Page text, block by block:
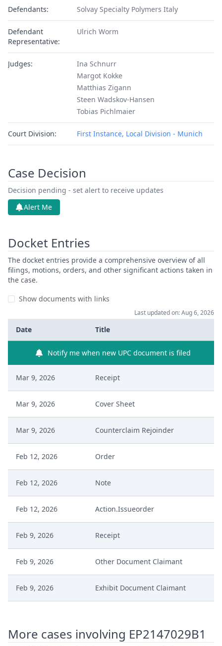
Defendants: Solvay Specialty Polymers Italy
Defendant
Representative:
Ulrich Worm
Judges:
Ina Schnurr
Margot Kokke
Matthias Zigann
Steen Wadskov-Hansen
Tobias Pichlmaier
Court Division: First Instance, Local Division - Munich
Case Decision
Decision pending - set alert to receive updates
Alert Me
Docket Entries
The docket entries provide a comprehensive overview of all
filings, motions, orders, and other significant actions taken in
the case.
Show documents with links
Last updated on: Aug 6, 2026
Date Title
Notify me when new UPC document is filed
Mar 9, 2026 Receipt
Mar 9, 2026 Cover Sheet
Mar 9, 2026 Counterclaim Rejoinder
Feb 12, 2026 Order
Feb 12, 2026 Note
Feb 12, 2026 Action.Issueorder
Feb 9, 2026 Receipt
Feb 9, 2026 Other Document Claimant
Feb 9, 2026 Exhibit Document Claimant
Feb 9, 2026 Counterclaim Reply
More cases involving EP2147029B1